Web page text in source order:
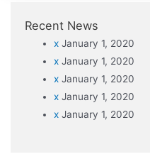
Recent News
x January 1, 2020
x January 1, 2020
x January 1, 2020
x January 1, 2020
x January 1, 2020